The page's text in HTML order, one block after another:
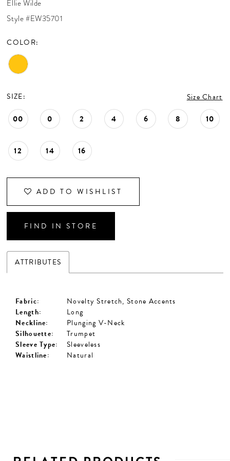
CONTACT US
APPOINTMENTS
Ellie Wilde
Style #EW35701
COLOR:
SIZE: Size Chart
00 0 2 4 6 8 10
12 14 16
ADD TO WISHLIST
FIND IN STORE
ATTRIBUTES
Fabric:
Novelty Stretch, Stone Accents
Length:
Long
Neckline:
Plunging V-Neck
Silhouette:
Trumpet
Sleeve Type:
Sleeveless
Waistline:
Natural